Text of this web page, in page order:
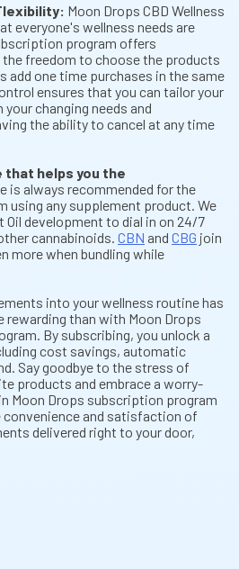
Moon Drops CBD Wellness
everyone's wellness needs are
program offers
freedom to choose the products
add one time purchases in the same
ensures that you can tailor your
changing needs and
the ability to cancel at any time
that helps you the
is always recommended for the
using any supplement product. We
Oil development to dial in on 24/7
cannabinoids. CBN and CBG join
more when bundling while
into your wellness routine has
rewarding than with Moon Drops
By subscribing, you unlock a
cost savings, automatic
Say goodbye to the stress of
products and embrace a worry-
Moon Drops subscription program
convenience and satisfaction of
delivered right to your door,